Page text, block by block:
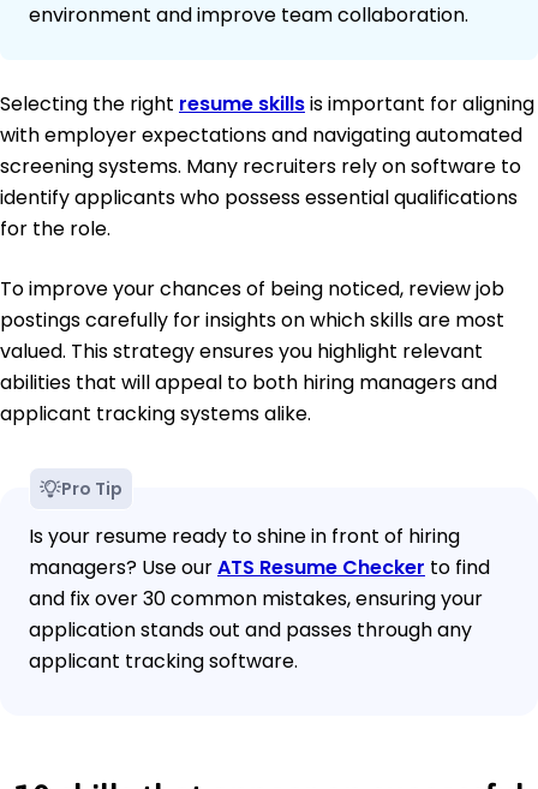
environment and improve team collaboration.
Selecting the right resume skillsis important for aligning
with employer expectations and navigating automated
screening systems. Many recruiters rely on software to
identify applicants who possess essential qualifications
for the role.
To improve your chances of being noticed, review job
postings carefully for insights on which skills are most
valued. This strategy ensures you highlight relevant
abilities that will appeal to both hiring managers and
applicant tracking systems alike.
Pro Tip
Is your resume ready to shine in front of hiring
managers? Use ourATS Resume Checker to find
and fix over 30 common mistakes, ensuring your
application stands out and passes through any
applicant tracking software.